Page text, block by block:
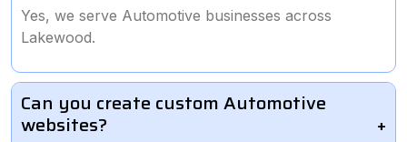
Yes, we serve Automotive businesses across
Lakewood.
Can you create custom Automotive
websites?